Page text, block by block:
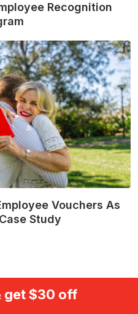
Recognition
Vouchers As
Study
get $30 off